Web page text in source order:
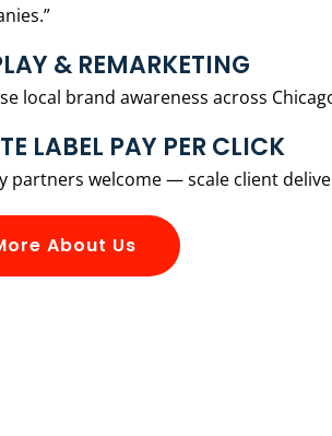
& REMARKETING
local brand awareness across
LABEL PAY PER CLICK
partners welcome — scale client
About Us